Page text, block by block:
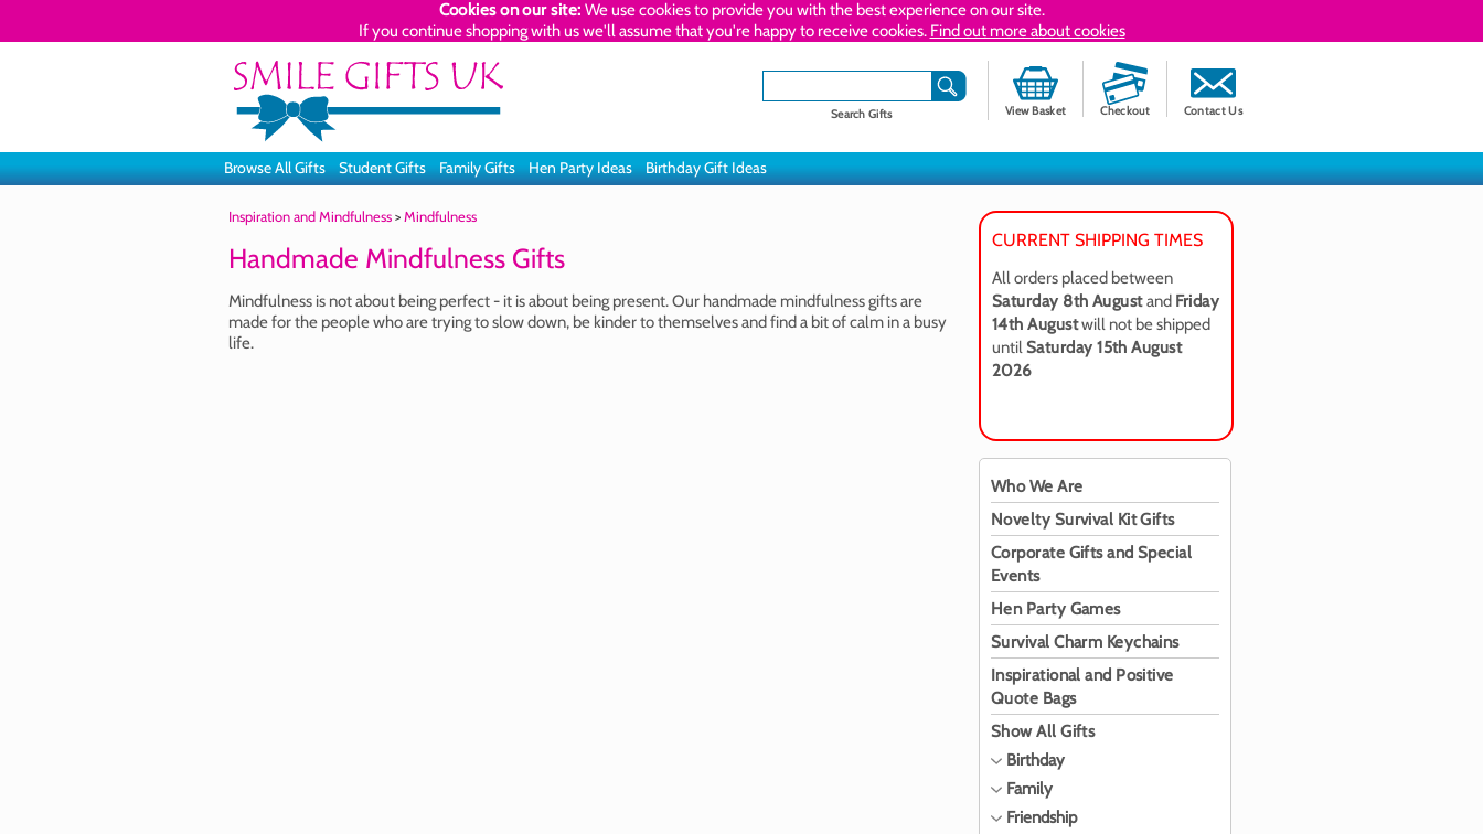
Cookies on our site: We use cookies to provide you with the best experience on our site.
If you continue shopping with us we'll assume that you're happy to receive cookies. Find out more about cookies
Contact Us
Checkout
View Basket
Search Gifts
Browse All Gifts Student Gifts Family Gifts Hen Party Ideas Birthday Gift Ideas
Inspiration and Mindfulness>Mindfulness
Handmade Mindfulness Gifts
Mindfulness is not about being perfect - it is about being present. Our handmade mindfulness gifts are
made for the people who are trying to slow down, be kinder to themselves and find a bit of calm in a busy
life.
CURRENT SHIPPING TIMES
All orders placed between
Saturday 8th Augustand Friday
14th Augustwill not be shipped
untilSaturday 15th August
2026
Who We Are
Novelty Survival Kit Gifts
Corporate Gifts and Special
Events
Hen Party Games
Survival Charm Keychains
Inspirational and Positive
Quote Bags
Show All Gifts
Birthday
Family
Friendship